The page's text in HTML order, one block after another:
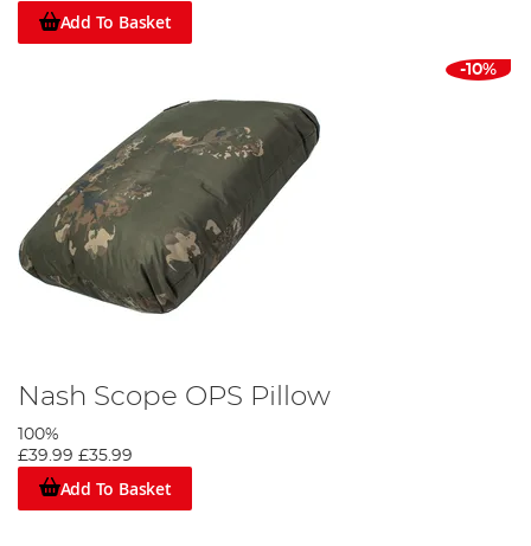
Add To Basket
-10%
Nash Scope OPS Pillow
100%
£39.99 £35.99
Add To Basket